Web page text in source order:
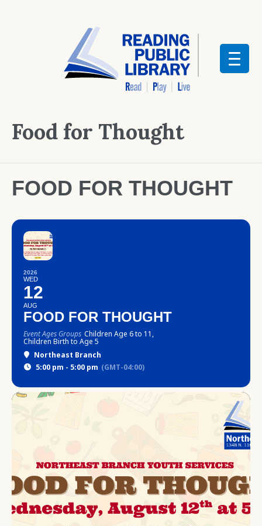
Food for Thought
FOOD FOR THOUGHT
2026
WED
12
AUG
FOOD FOR THOUGHT
Event Ages Groups Children Age 6 to 11,
Children Birth to Age 5
Northeast Branch
5:00 pm - 5:00 pm (GMT-04:00)